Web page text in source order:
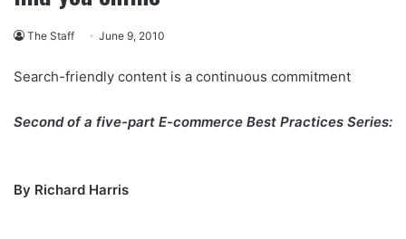
The Staff June 9, 2010
Search-friendly content is a continuous commitment
Second of a five-part E-commerce Best Practices Series:
By Richard Harris